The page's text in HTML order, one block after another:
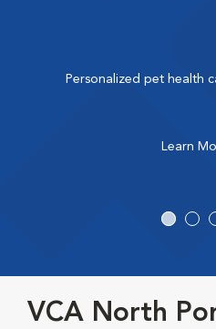
Personalized pet health
Learn
VCA North